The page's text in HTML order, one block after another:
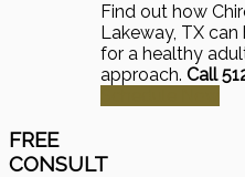
Find out how
Lakeway, TX
for a healthy
approach. Call
FREE
CONSULT